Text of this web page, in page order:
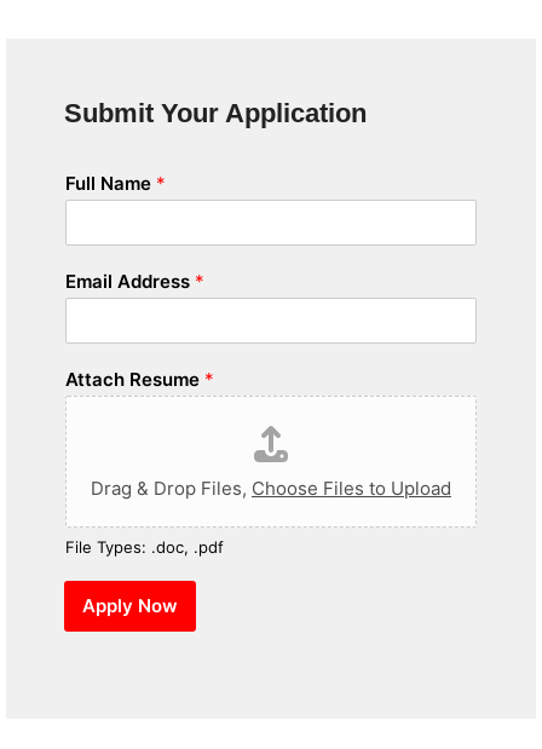
Submit Your Application
Full Name *
Email Address *
Attach Resume *
Drag & Drop Files, Choose Files to Upload
File Types: .doc, .pdf
Apply Now